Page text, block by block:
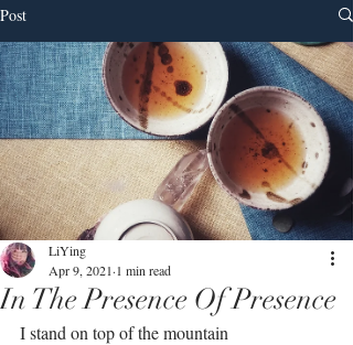
Post
In The Presence Of Presence
LiYing
Apr 9, 2021 1 min read
I stand on top of the mountain